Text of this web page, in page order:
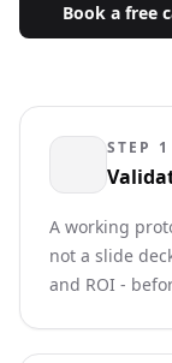
Book a free
STEP 1
A working
not a slide
and ROI -